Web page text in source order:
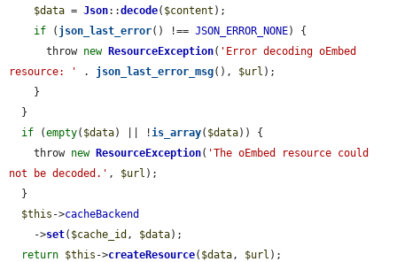
$data = Json::decode( $content );
if ( json_last_error() !== JSON_ERROR_NONE) {
      throw
new ResourceException( 'Error decoding oEmbed
resource: '
. json_last_error_msg(), $url );
if (empty( $data) || ! is_array( $data)) {
    throw
new ResourceException( 'The oEmbed resource could
not be decoded.' , $url );
$this ->cacheBackend
    ->
set( $cache_id , $data);
return $this ->createResource( $data , $url );